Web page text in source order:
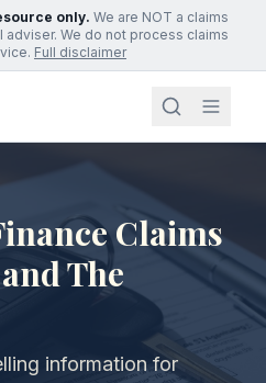
only. We are NOT a claims
adviser. We do not process claims
Full disclaimer
Claims
The
information for